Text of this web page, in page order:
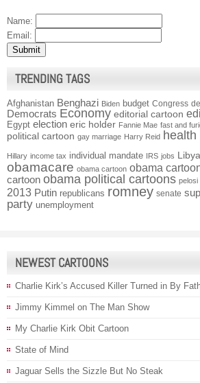
Name:
Email:
TRENDING TAGS
Afghanistan Benghazi Biden budget Congress
Democrats Economy editorial cartoon
Egypt election eric holder Fannie Mae fast and
political cartoon gay marriage Harry Reid health
Hillary income tax individual mandate IRS jobs Libya
obamacare obama cartoon obama
cartoon obama political cartoons pelosi
2013 Putin republicans romney senate
party unemployment
NEWEST CARTOONS
Charlie Kirk’s Accused Killer Turned in By
Jimmy Kimmel on The Man Show
My Charlie Kirk Obit Cartoon
State of Mind
Jaguar Sells the Sizzle But No Steak